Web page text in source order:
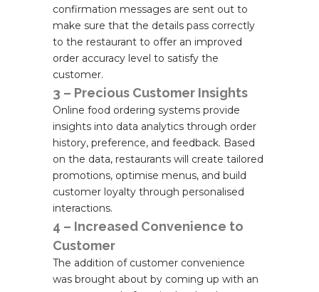
confirmation messages are sent out to
make sure that the details pass correctly
to the restaurant to offer an improved
order accuracy level to satisfy the
customer.
3 – Precious Customer Insights
Online food ordering systems provide
insights into data analytics through order
history, preference, and feedback. Based
on the data, restaurants will create tailored
promotions, optimise menus, and build
customer loyalty through personalised
interactions.
4 – Increased Convenience to
Customer
The addition of customer convenience
was brought about by coming up with an